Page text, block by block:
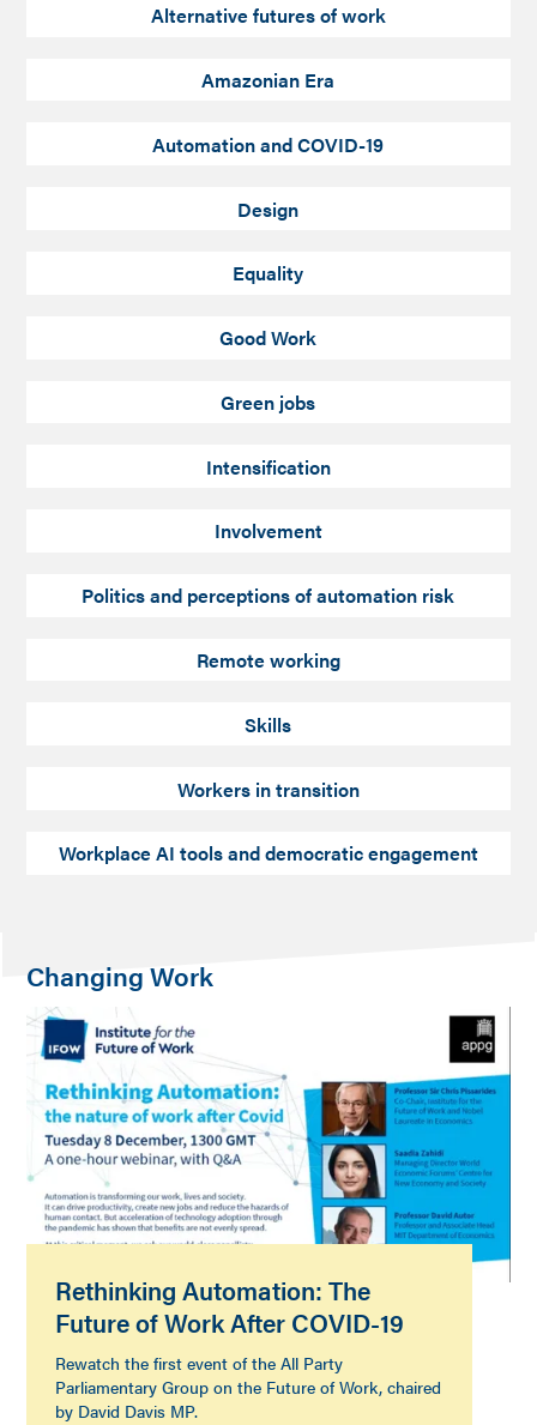
Alternative futures of work
Amazonian Era
Automation and COVID-19
Design
Equality
Good Work
Green jobs
Intensification
Involvement
Politics and perceptions of automation risk
Remote working
Skills
Workers in transition
Workplace AI tools and democratic engagement
Changing Work
Rethinking Automation: The
Future of Work After COVID-19
Rewatch the first event of the All Party
Parliamentary Group on the Future of Work, chaired
by David Davis MP.